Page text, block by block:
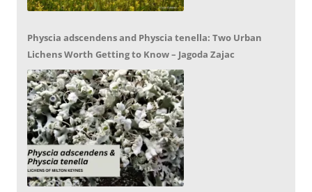
Physcia adscendens and Physcia tenella: Two Urban
Lichens Worth Getting to Know – Jagoda Zajac